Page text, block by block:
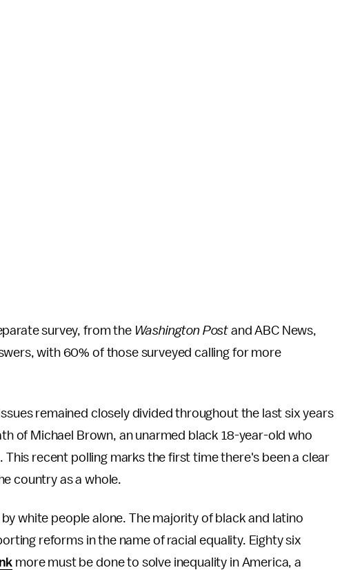
survey, from the Washington Post and ABC News,
with 60% of those surveyed calling for more
remained closely divided throughout the last six years
of Michael Brown, an unarmed black 18-year-old who
recent polling marks the first time there's been a clear
country as a whole.
white people alone. The majority of black and latino
reforms in the name of racial equality. Eighty six
more must be done to solve inequality in America, a